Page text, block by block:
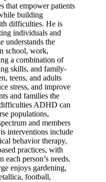
that empower patients
building
difficulties. He is
individuals and
understands the
school, work,
a combination of
skills, and family-
teens, and adults
stress, and improve
and families the
ADHD can
populations,
and members
interventions include
behavior therapy,
practices, with
person’s needs.
enjoys gardening,
football,